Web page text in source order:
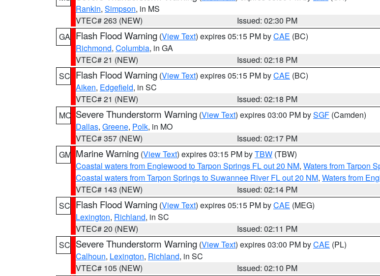
Rankin, Simpson, in MS
VTEC# 263 (NEW)
Issued: 02:30 PM
GA Flash Flood Warning (View Text) expires 05:15 PM byCAE (BC)
Richmond, Columbia, in GA
VTEC# 21 (NEW)
Issued: 02:18 PM
SC Flash Flood Warning (View Text) expires 05:15 PM byCAE (BC)
Aiken, Edgefield, in SC
VTEC# 21 (NEW)
Issued: 02:18 PM
MO Severe Thunderstorm Warning (View Text) expires 03:00 PM bySGF (Camden)
Dallas, Greene, Polk, in MO
VTEC# 357 (NEW)
Issued: 02:17 PM
GM Marine Warning (View Text) expires 03:15 PM byTBW (TBW)
Coastal waters from Englewood to Tarpon Springs FL out 20 NM, Waters from Tarpon
Coastal waters from Tarpon Springs to Suwannee River FL out 20 NM, Waters from
VTEC# 143 (NEW)
Issued: 02:14 PM
SC Flash Flood Warning (View Text) expires 05:15 PM byCAE (MEG)
Lexington, Richland, in SC
VTEC# 20 (NEW)
Issued: 02:11 PM
SC Severe Thunderstorm Warning (View Text) expires 03:00 PM byCAE (PL)
Calhoun, Lexington, Richland, in SC
VTEC# 105 (NEW)
Issued: 02:10 PM